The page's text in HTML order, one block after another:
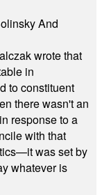
And
wrote that
in
to constituent
there wasn't an
response to a
with that
was set by
whatever is